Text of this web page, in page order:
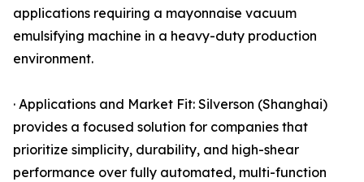
applications requiring a mayonnaise vacuum
emulsifying machine in a heavy-duty production
environment.
· Applications and Market Fit: Silverson (Shanghai)
provides a focused solution for companies that
prioritize simplicity, durability, and high-shear
performance over fully automated, multi-function